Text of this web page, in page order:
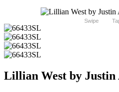
Swipe
Lillian West by Justin